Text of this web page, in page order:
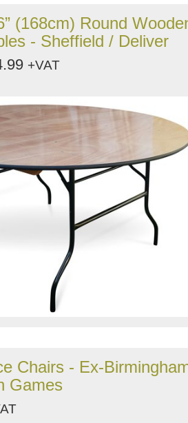
(168cm) Round
- Sheffield / Deliver
+VAT
Chairs - Ex-
Games